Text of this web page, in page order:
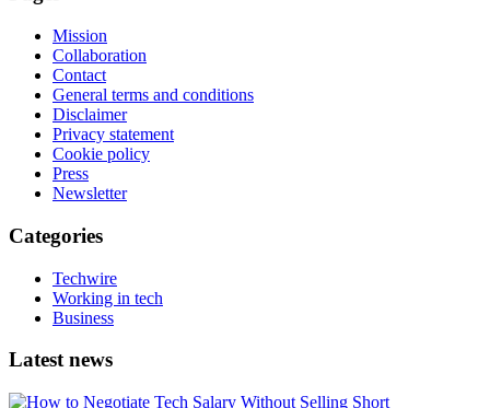
Mission
Collaboration
Contact
General terms and conditions
Disclaimer
Privacy statement
Cookie policy
Press
Newsletter
Categories
Techwire
Working in tech
Business
Latest news